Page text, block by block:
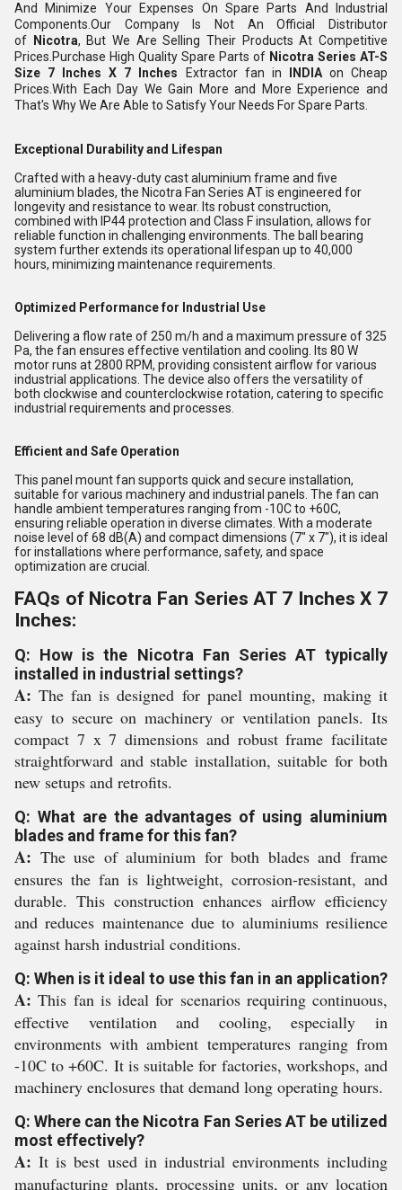
And Minimize Your Expenses On Spare Parts And Industrial
Components.Our Company Is Not An Official Distributor
of
Nicotra, But We Are Selling Their Products At Competitive
Prices.Purchase High Quality Spare Parts of Nicotra Series AT-S
Size 7 Inches X 7 Inches Extractor fan in INDIA on Cheap
Prices.With Each Day We Gain More and More Experience and
That's Why We Are Able to Satisfy Your Needs For Spare Parts.
Exceptional Durability and Lifespan
Crafted with a heavy-duty cast aluminium frame and five
aluminium blades, the Nicotra Fan Series AT is engineered for
longevity and resistance to wear. Its robust construction,
combined with IP44 protection and Class F insulation, allows for
reliable function in challenging environments. The ball bearing
system further extends its operational lifespan up to 40,000
hours, minimizing maintenance requirements.
Optimized Performance for Industrial Use
Delivering a flow rate of 250 m/h and a maximum pressure of 325
Pa, the fan ensures effective ventilation and cooling. Its 80 W
motor runs at 2800 RPM, providing consistent airflow for various
industrial applications. The device also offers the versatility of
both clockwise and counterclockwise rotation, catering to specific
industrial requirements and processes.
Efficient and Safe Operation
This panel mount fan supports quick and secure installation,
suitable for various machinery and industrial panels. The fan can
handle ambient temperatures ranging from -10C to +60C,
ensuring reliable operation in diverse climates. With a moderate
noise level of 68 dB(A) and compact dimensions (7" x 7"), it is ideal
for installations where performance, safety, and space
optimization are crucial.
FAQs of Nicotra Fan Series AT 7 Inches X 7
Inches:
Q: How is the Nicotra Fan Series AT typically
installed in industrial settings?
A: The fan is designed for panel mounting, making it
easy to secure on machinery or ventilation panels. Its
compact 7 x 7 dimensions and robust frame facilitate
straightforward and stable installation, suitable for both
new setups and retrofits.
Q: What are the advantages of using aluminium
blades and frame for this fan?
A: The use of aluminium for both blades and frame
ensures the fan is lightweight, corrosion-resistant, and
durable. This construction enhances airflow efficiency
and reduces maintenance due to aluminiums resilience
against harsh industrial conditions.
Q: When is it ideal to use this fan in an application?
A: This fan is ideal for scenarios requiring continuous,
effective ventilation and cooling, especially in
environments with ambient temperatures ranging from
-10C to +60C. It is suitable for factories, workshops, and
machinery enclosures that demand long operating hours.
Q: Where can the Nicotra Fan Series AT be utilized
most effectively?
A: It is best used in industrial environments including
manufacturing plants, processing units, or any location